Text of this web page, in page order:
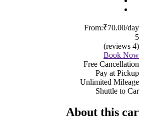
From:₹70.00/day
5
(4 reviews)
Book Now
Free Cancellation
Pay at Pickup
Unlimited Mileage
Shuttle to Car
About this car